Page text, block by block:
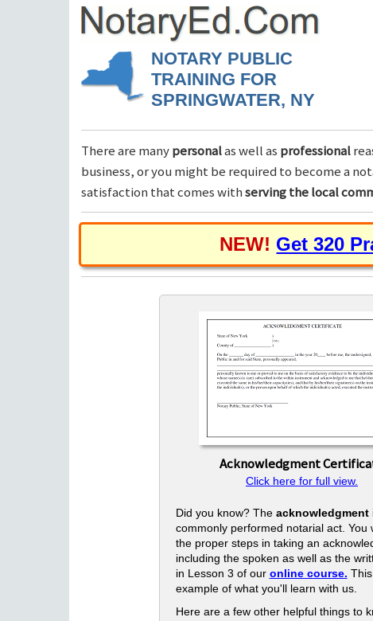
NOTARY PUBLIC
TRAINING FOR
SPRINGWATER, NY
There are manypersonalas well as professional
business, or you might be required to become a
satisfaction that comes withserving the local
NEW! Get 320
Acknowledgment
Click here for full view.
Did you know? The acknowledgment
commonly performed notarial act. You
the proper steps in taking an
including the spoken as well as the
in Lesson 3 of our online course.
example of what you'll learn with us.
Here are a few other helpful things to